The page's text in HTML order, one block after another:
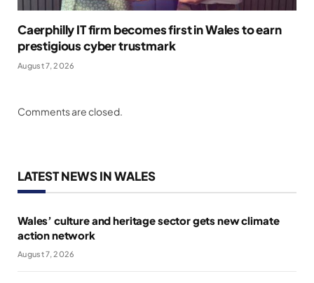
Caerphilly IT firm becomes first in Wales to earn
prestigious cyber trustmark
August 7, 2026
Comments are closed.
LATEST NEWS IN WALES
Wales’ culture and heritage sector gets new climate
action network
August 7, 2026